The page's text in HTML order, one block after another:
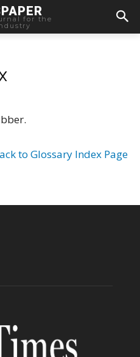
for the
to Glossary Index Page